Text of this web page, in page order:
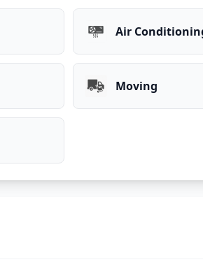
Air
Moving